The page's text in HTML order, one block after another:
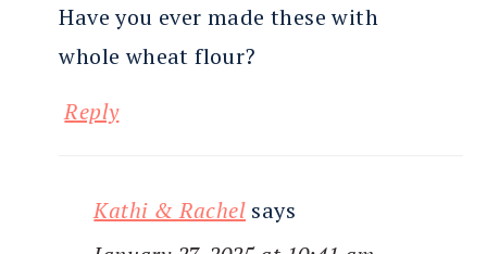
Have you ever made these with
whole wheat flour?
Reply
Kathi & Rachel says